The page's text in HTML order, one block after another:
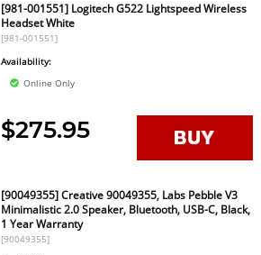
[981-001551] Logitech G522 Lightspeed Wireless
Headset White
[981-001551]
Availability:
Online Only
$275.95
[90049355] Creative 90049355, Labs Pebble V3
Minimalistic 2.0 Speaker, Bluetooth, USB-C, Black,
1 Year Warranty
[90049355]